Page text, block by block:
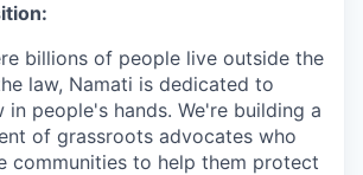
billions of people live outside the
law, Namati is dedicated to
in people's hands. We're building a
of grassroots advocates who
communities to help them protect